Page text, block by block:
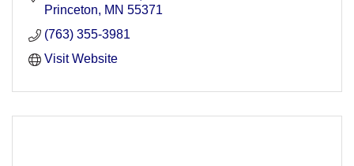
Princeton
MN 55371
(763) 355-3981
Visit Website